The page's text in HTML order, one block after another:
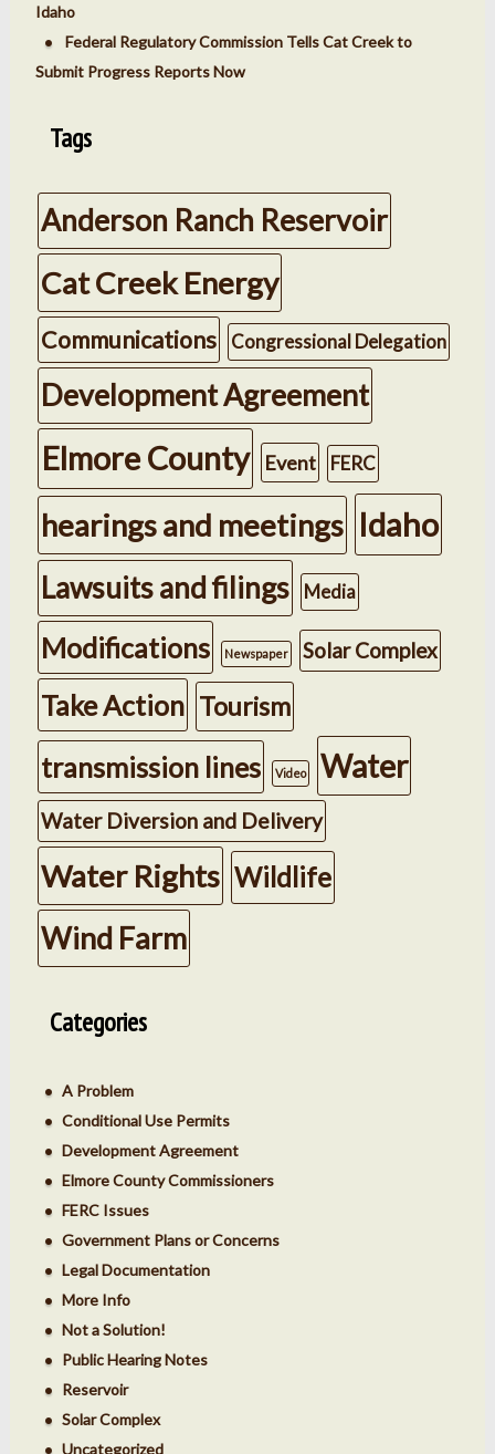
Idaho
Federal Regulatory Commission Tells Cat Creek to
Submit Progress Reports Now
Tags
Anderson Ranch Reservoir
Cat Creek Energy
Communications Congressional Delegation
Development Agreement
Elmore County Event FERC
hearings and meetings Idaho
Lawsuits and filings Media
Modifications Newspaper Solar Complex
Take Action Tourism
transmission lines Video Water
Water Diversion and Delivery
Water Rights Wildlife
Wind Farm
Categories
A Problem
Conditional Use Permits
Development Agreement
Elmore County Commissioners
FERC Issues
Government Plans or Concerns
Legal Documentation
More Info
Not a Solution!
Public Hearing Notes
Reservoir
Solar Complex
Uncategorized